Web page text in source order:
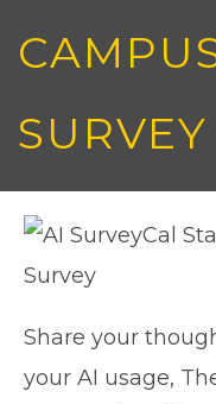
SURVEY
Cal
Survey
Share your
your AI usage,